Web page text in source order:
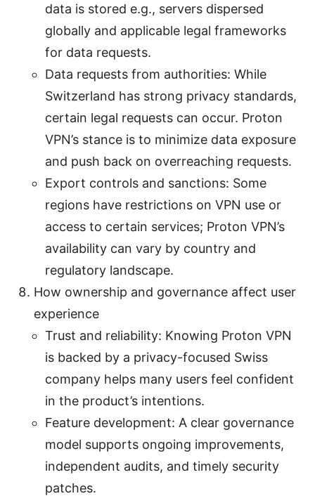
data is stored e.g., servers dispersed
globally and applicable legal frameworks
for data requests.
Data requests from authorities: While
Switzerland has strong privacy standards,
certain legal requests can occur. Proton
VPN’s stance is to minimize data exposure
and push back on overreaching requests.
Export controls and sanctions: Some
regions have restrictions on VPN use or
access to certain services; Proton VPN’s
availability can vary by country and
regulatory landscape.
How ownership and governance affect user
experience
Trust and reliability: Knowing Proton VPN
is backed by a privacy-focused Swiss
company helps many users feel confident
in the product’s intentions.
Feature development: A clear governance
model supports ongoing improvements,
independent audits, and timely security
patches.